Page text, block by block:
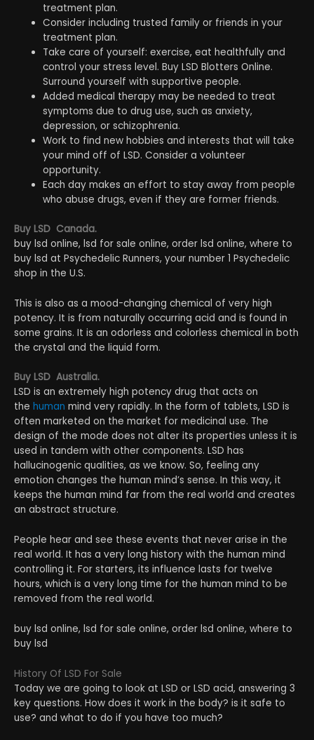
treatment plan.
Consider including trusted family or friends in your
treatment plan.
Take care of yourself: exercise, eat healthfully and
control your stress level. Buy LSD Blotters Online.
Surround yourself with supportive people.
Added medical therapy may be needed to treat
symptoms due to drug use, such as anxiety,
depression, or schizophrenia.
Work to find new hobbies and interests that will take
your mind off of LSD. Consider a volunteer
opportunity.
Each day makes an effort to stay away from people
who abuse drugs, even if they are former friends.
Buy LSD Canada.
buy lsd online, lsd for sale online, order lsd online, where to
buy lsd at Psychedelic Runners, your number 1 Psychedelic
shop in the U.S.
This is also as a mood-changing chemical of very high
potency. It is from naturally occurring acid and is found in
some grains. It is an odorless and colorless chemical in both
the crystal and the liquid form.
Buy LSD Australia.
LSD is an extremely high potency drug that acts on
the human mind very rapidly. In the form of tablets, LSD is
often marketed on the market for medicinal use. The
design of the mode does not alter its properties unless it is
used in tandem with other components. LSD has
hallucinogenic qualities, as we know. So, feeling any
emotion changes the human mind’s sense. In this way, it
keeps the human mind far from the real world and creates
an abstract structure.
People hear and see these events that never arise in the
real world. It has a very long history with the human mind
controlling it. For starters, its influence lasts for twelve
hours, which is a very long time for the human mind to be
removed from the real world.
buy lsd online, lsd for sale online, order lsd online, where to
buy lsd
History Of LSD For Sale
Today we are going to look at LSD or LSD acid, answering 3
key questions. How does it work in the body? is it safe to
use? and what to do if you have too much?